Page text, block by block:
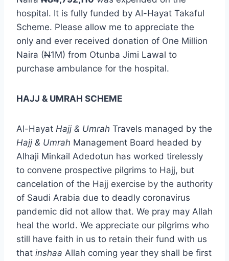
hospital. It is fully funded by Al-Hayat Takaful
Scheme. Please allow me to appreciate the
only and ever received donation of One Million
Naira (N1M) from Otunba Jimi Lawal to
purchase ambulance for the hospital.
HAJJ & UMRAH SCHEME
Al-Hayat Hajj & Umrah Travels managed by the
Hajj & Umrah Management Board headed by
Alhaji Minkail Adedotun has worked tirelessly
to convene prospective pilgrims to Hajj, but
cancelation of the Hajj exercise by the authority
of Saudi Arabia due to deadly coronavirus
pandemic did not allow that. We pray may Allah
heal the world. We appreciate our pilgrims who
still have faith in us to retain their fund with us
that inshaa Allah coming year they shall be first